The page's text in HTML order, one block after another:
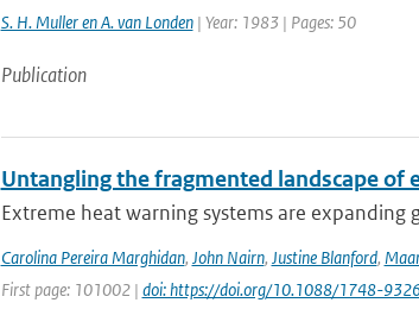
S. H. Muller en A. van Londen| Year: 1983 | Pages: 50
Publication
Untangling the fragmented landscape of
Extreme heat warning systems are
Carolina Pereira Marghidan, John Nairn, Justine Blanford,
First page: 101002 | doi: https://doi.org/10.1088/1748-